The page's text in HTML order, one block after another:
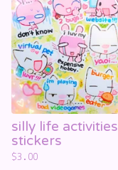
silly life activities
stickers
$3.00
☁️